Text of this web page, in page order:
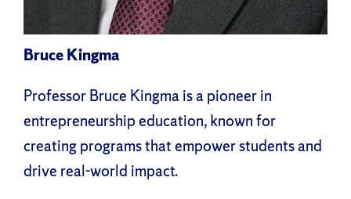
Bruce Kingma
Professor Bruce Kingma is a pioneer in
entrepreneurship education, known for
creating programs that empower students and
drive real-world impact.